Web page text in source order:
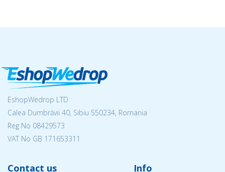
EshopWedrop LTD
Calea Dumbrăvii 40, Sibiu 550234, Romania
Reg No 08429573
VAT No GB 171653311
Contact us Info